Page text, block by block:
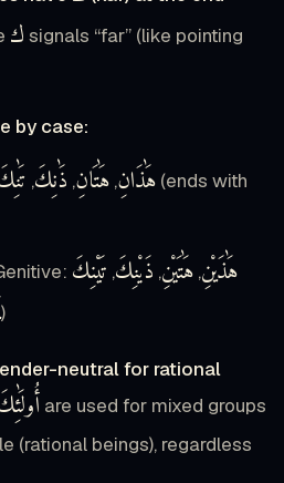
ك signals “far” (like pointing
by case:
هَٰذَانِ, هَٰتَانِ, ذَٰنِكَ, (ends with
هَٰذَيْنِ, هَٰتَيْنِ, ذَيْنِكَ, تَيْنِكَ
)
neutral for rational
are used for mixed groups
(rational beings), regardless